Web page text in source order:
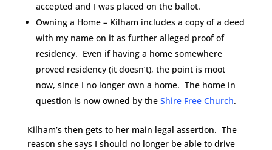
accepted and I was placed on the ballot.
Owning a Home – Kilham includes a copy of a deed
with my name on it as further alleged proof of
residency. Even if having a home somewhere
proved residency (it doesn’t), the point is moot
now, since I no longer own a home. The home in
question is now owned by the Shire Free Church.
Kilham’s then gets to her main legal assertion. The
reason she says I should no longer be able to drive